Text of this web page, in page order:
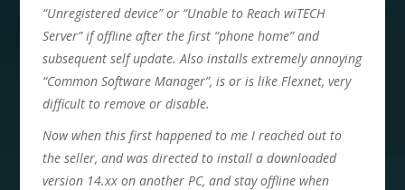
“Unregistered device” or “Unable to Reach wiTECH
Server” if offline after the first “phone home” and
subsequent self update. Also installs extremely annoying
“Common Software Manager”, is or is like Flexnet, very
difficult to remove or disable.
Now when this first happened to me I reached out to
the seller, and was directed to install a downloaded
version 14.xx on another PC, and stay offline when